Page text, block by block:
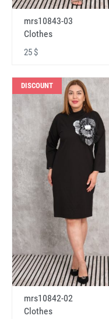
mrs10843-03
Clothes
25 $
DISCOUNT
mrs10842-02
Clothes